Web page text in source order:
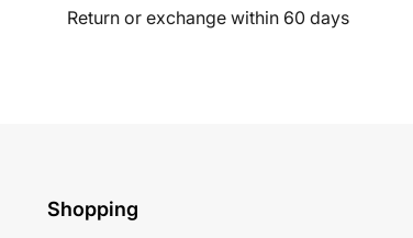
Return or exchange within 60 days
Shopping